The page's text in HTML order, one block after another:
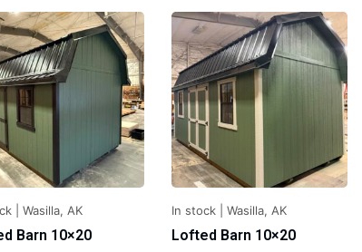
| Wasilla, AK
Barn 10×20
In stock| Wasilla, AK
Lofted Barn 10×20